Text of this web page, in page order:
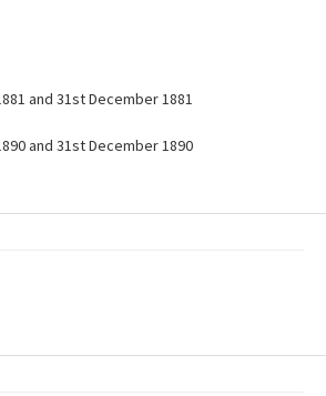
and 31st December 1881
and 31st December 1890